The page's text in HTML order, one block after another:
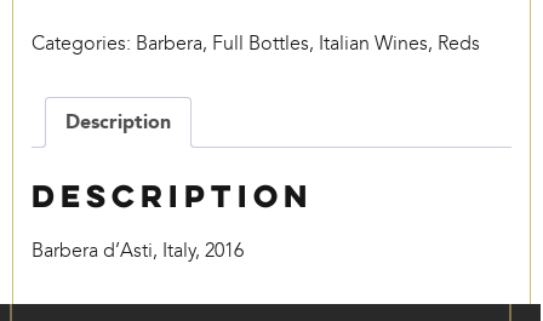
Emiliano’
Categories: Barbera, Full Bottles, Italian Wines, Reds
Description
Description
Barbera d’Asti, Italy, 2016